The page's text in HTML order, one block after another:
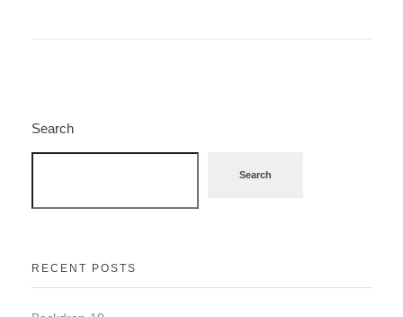
Search
Search
RECENT POSTS